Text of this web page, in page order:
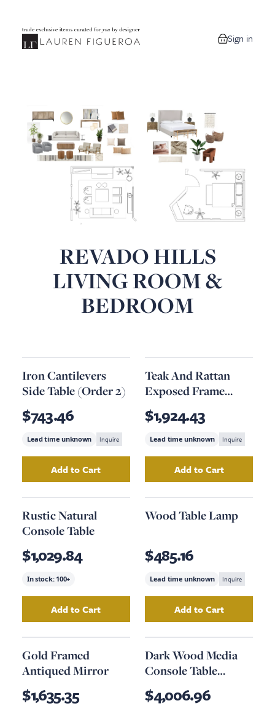
0 items in
Sign in
REVADO HILLS
LIVING ROOM &
BEDROOM
Iron Cantilevers
Side Table (Order 2)
$743.46
Lead time unknown Inquire
AddIron Cantilevers Side Table (Order 2)
Add to Cart
Teak And Rattan
Exposed Frame
Armchair (Order 2)
$1,924.43
Lead time unknown Inquire
AddTeak And
Add to Cart
Rustic Natural
Console Table
$1,029.84
In stock: 100+
AddRustic Natural Console Tableto your cart
Add to Cart
Wood Table Lamp
$485.16
Lead time unknown Inquire
AddWood Table
Add to Cart
Gold Framed
Antiqued Mirror
$1,635.35
Dark Wood Media
Console Table
Option #2
$4,006.96